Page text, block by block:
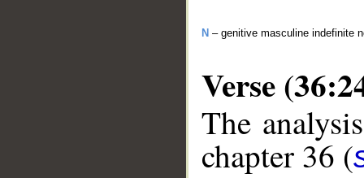
N – genitive masculine indefinite
Verse
The
chapter 36 (